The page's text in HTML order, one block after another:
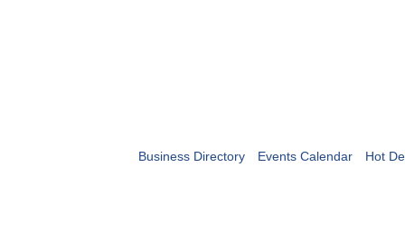
Business Directory Events Calendar Hot